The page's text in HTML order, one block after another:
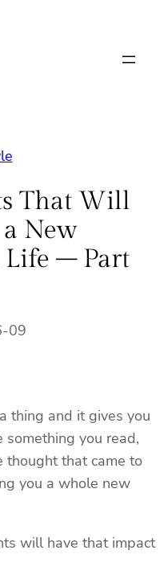
That Will
New
Life – Part
09
thing and it gives you
something you read,
thought that came to
you a whole new
will have that impact